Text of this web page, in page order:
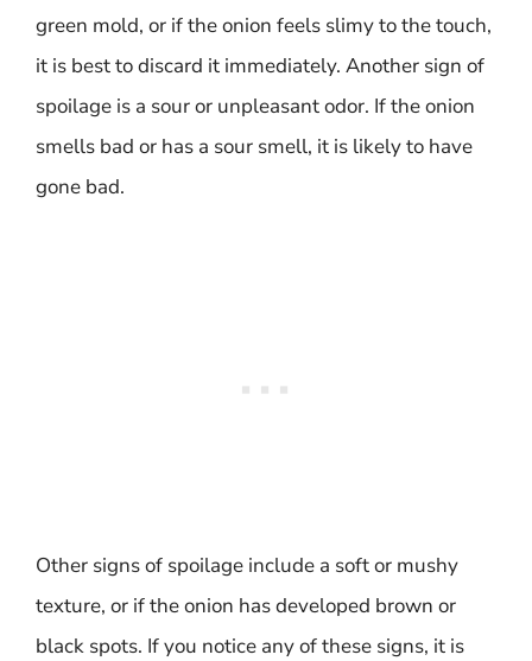
green mold, or if the onion feels slimy to the touch,
it is best to discard it immediately. Another sign of
spoilage is a sour or unpleasant odor. If the onion
smells bad or has a sour smell, it is likely to have
gone bad.
Other signs of spoilage include a soft or mushy
texture, or if the onion has developed brown or
black spots. If you notice any of these signs, it is